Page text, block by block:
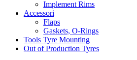
Implement Rims
Accessori
Flaps
Gaskets, O-Rings
Tools Tyre Mounting
Out of Production Tyres